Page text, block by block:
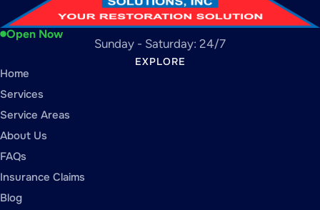
Open Now
Sunday - Saturday: 24/7
EXPLORE
Home
Services
Service Areas
About Us
FAQs
Insurance Claims
Blog